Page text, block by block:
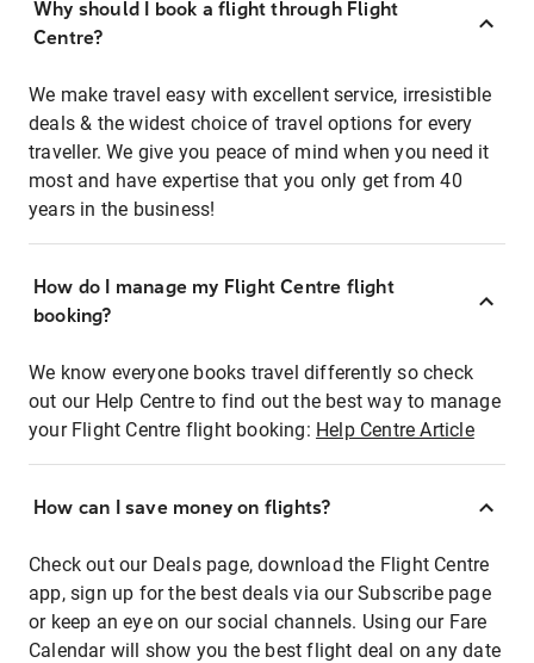
Why should I book a flight through Flight
Centre?
We make travel easy with excellent service, irresistible
deals & the widest choice of travel options for every
traveller. We give you peace of mind when you need it
most and have expertise that you only get from 40
years in the business!
How do I manage my Flight Centre flight
booking?
We know everyone books travel differently so check
out our Help Centre to find out the best way to manage
your Flight Centre flight booking: Help Centre Article
How can I save money on flights?
Check out our Deals page, download the Flight Centre
app, sign up for the best deals via our Subscribe page
or keep an eye on our social channels. Using our Fare
Calendar will show you the best flight deal on any date